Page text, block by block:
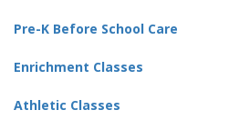
Pre-K Before School Care
Enrichment Classes
Athletic Classes